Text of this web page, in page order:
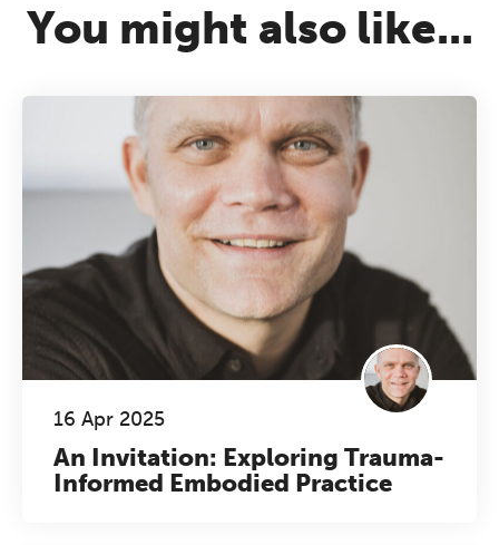
You might also like...
16 Apr 2025
An Invitation: Exploring Trauma-
Informed Embodied Practice